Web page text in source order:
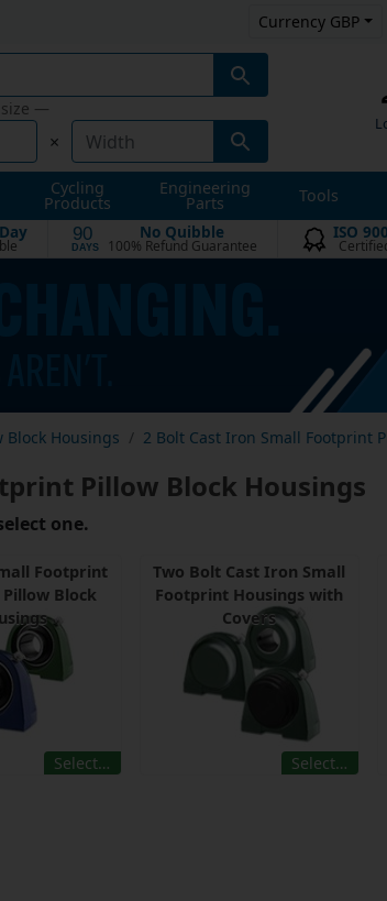
Currency GBP
—
×
Cycling
Products
Engineering
Parts Tools
90
DAYS
No Quibble
100% Refund Guarantee
ISO
Block Housings 2 Bolt Cast Iron Small Footprint
Pillow Block Housings
one.
Footprint
Block
Select…
Two Bolt Cast Iron Small
Footprint Housings with
Covers
Select…